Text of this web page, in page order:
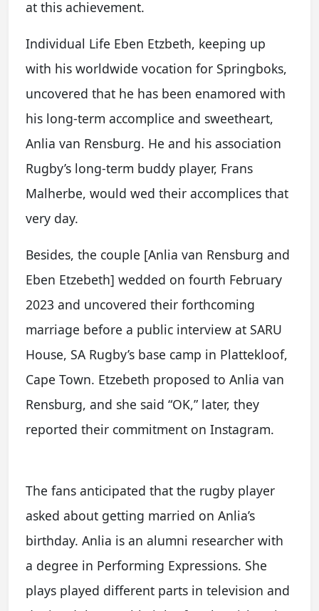
at this achievement.
Individual Life Eben Etzbeth, keeping up
with his worldwide vocation for Springboks,
uncovered that he has been enamored with
his long-term accomplice and sweetheart,
Anlia van Rensburg. He and his association
Rugby’s long-term buddy player, Frans
Malherbe, would wed their accomplices that
very day.
Besides, the couple [Anlia van Rensburg and
Eben Etzebeth] wedded on fourth February
2023 and uncovered their forthcoming
marriage before a public interview at SARU
House, SA Rugby’s base camp in Plattekloof,
Cape Town. Etzebeth proposed to Anlia van
Rensburg, and she said “OK,” later, they
reported their commitment on Instagram.
The fans anticipated that the rugby player
asked about getting married on Anlia’s
birthday. Anlia is an alumni researcher with
a degree in Performing Expressions. She
plays played different parts in television and